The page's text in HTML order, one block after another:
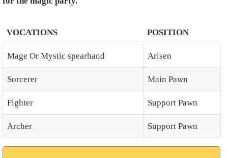
VOCATIONS POSITION
Mage Or Mystic spearhand Arisen
Sorcerer Main Pawn
Fighter Support Pawn
Archer Support Pawn